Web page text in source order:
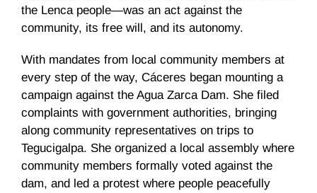
the Lenca people—was an act against the
community, its free will, and its autonomy.
With mandates from local community members at
every step of the way, Cáceres began mounting a
campaign against the Agua Zarca Dam. She filed
complaints with government authorities, bringing
along community representatives on trips to
Tegucigalpa. She organized a local assembly where
community members formally voted against the
dam, and led a protest where people peacefully